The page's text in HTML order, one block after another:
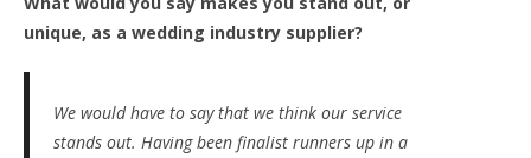
unique, as a wedding industry supplier?
We would have to say that we think our service
stands out. Having been finalist runners up in a